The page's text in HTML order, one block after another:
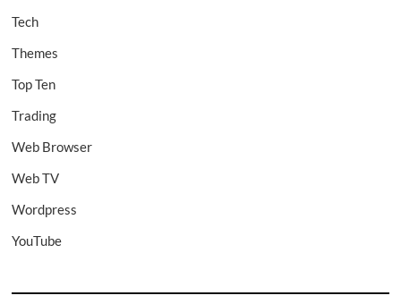
Tech
Themes
Top Ten
Trading
Web Browser
Web TV
Wordpress
YouTube